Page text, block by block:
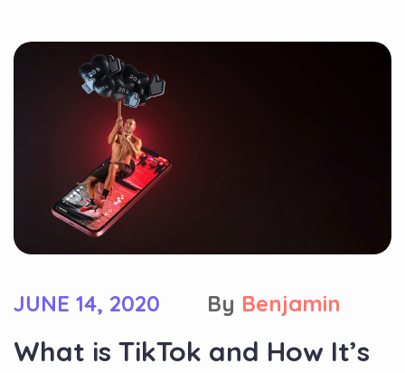
JUNE 14, 2020 By Benjamin
What is TikTok and How It’s